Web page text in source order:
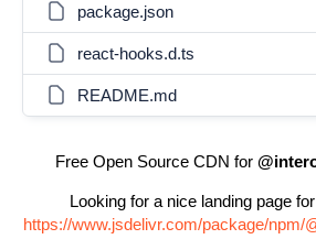
package.json
react-hooks.d.ts
README.md
Free Open Source CDN for
Looking for a nice landing page
https://www.jsdelivr.com/package/npm/